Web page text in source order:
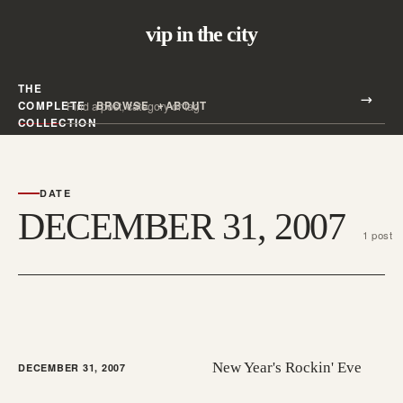
vip in the city
THE
COMPLETE
COLLECTION
BROWSE ABOUT
Search all posts
DATE
DECEMBER 31, 2007 1 post
DECEMBER 31, 2007 New Year's Rockin' Eve